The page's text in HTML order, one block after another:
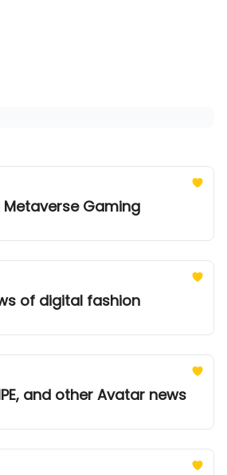
Gaming
of digital fashion
and other Avatar news